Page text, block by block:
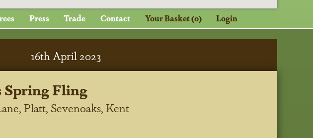
Press Trade Contact Your Basket (0) Login
16th April 2023
Spring Fling
Platt, Sevenoaks, Kent